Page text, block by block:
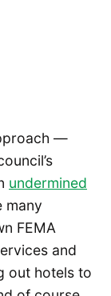
—
undermined
many
FEMA
and
out hotels to